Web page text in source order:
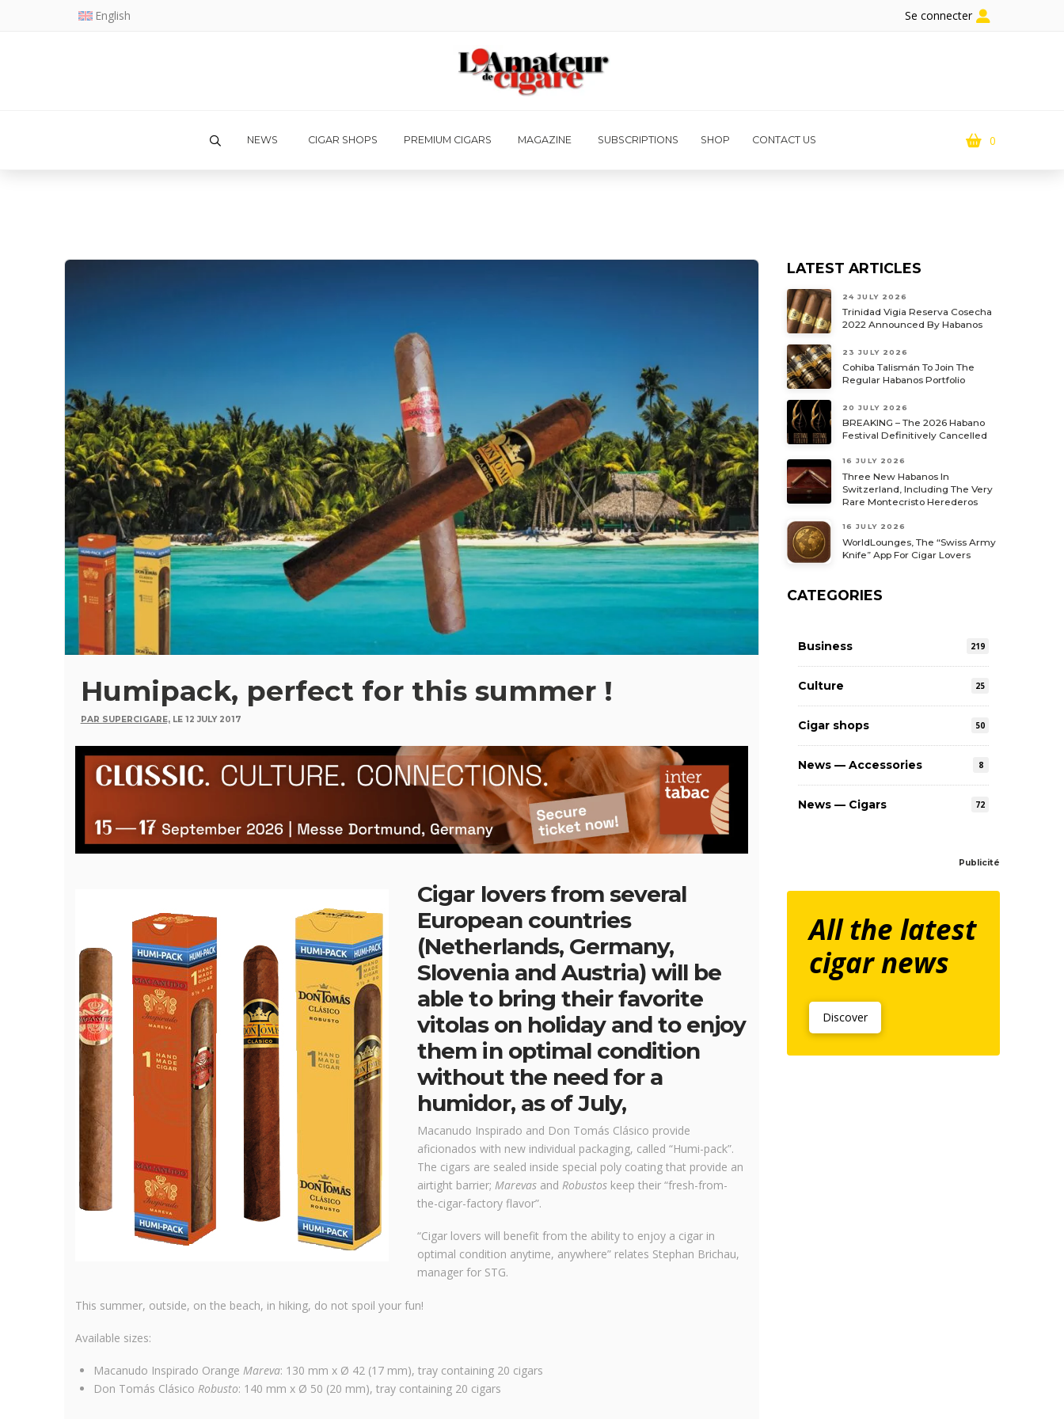
English Se connecter
NEWS CIGAR SHOPS PREMIUM CIGARS MAGAZINE SUBSCRIPTIONS SHOP CONTACT US 0
Humipack, perfect for this summer !
PAR SUPERCIGARE, LE 12 JULY 2017
Cigar lovers from several
European countries
(Netherlands, Germany,
Slovenia and Austria) will be
able to bring their favorite
vitolas on holiday and to enjoy
them in optimal condition
without the need for a
humidor, as of July,
Macanudo Inspirado and Don Tomás Clásico provide
aficionados with new individual packaging, called “Humi-pack”.
The cigars are sealed inside special poly coating that provide an
airtight barrier; Marevas and Robustos keep their “fresh-from-
the-cigar-factory flavor”.
“Cigar lovers will benefit from the ability to enjoy a cigar in
optimal condition anytime, anywhere” relates Stephan Brichau,
manager for STG.
This summer, outside, on the beach, in hiking, do not spoil your fun!
Available sizes:
Macanudo Inspirado Orange Mareva: 130 mm x Ø 42 (17 mm), tray containing 20 cigars
Don Tomás Clásico Robusto: 140 mm x Ø 50 (20 mm), tray containing 20 cigars
LATEST ARTICLES
24 JULY 2026
Trinidad Vigia Reserva Cosecha
2022 Announced By Habanos
23 JULY 2026
Cohiba Talismán To Join The
Regular Habanos Portfolio
20 JULY 2026
BREAKING – The 2026 Habano
Festival Definitively Cancelled
16 JULY 2026
Three New Habanos In
Switzerland, Including The Very
Rare Montecristo Herederos
16 JULY 2026
WorldLounges, The “Swiss Army
Knife” App For Cigar Lovers
CATEGORIES
Business 219
Culture 25
Cigar shops 50
News — Accessories 8
News — Cigars 72
Publicité
All the latest
cigar news
Discover